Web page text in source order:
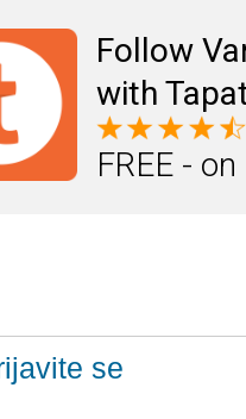
Follow
with
FREE -
se